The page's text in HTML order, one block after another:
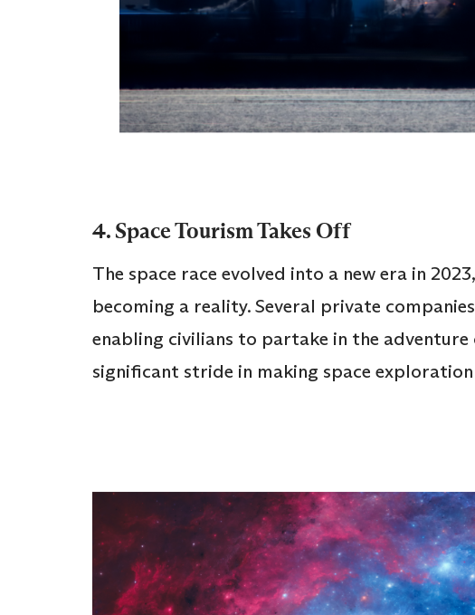
4. Space Tourism Takes Off
The space race evolved into a new era in
becoming a reality. Several private
enabling civilians to partake in the
significant stride in making space